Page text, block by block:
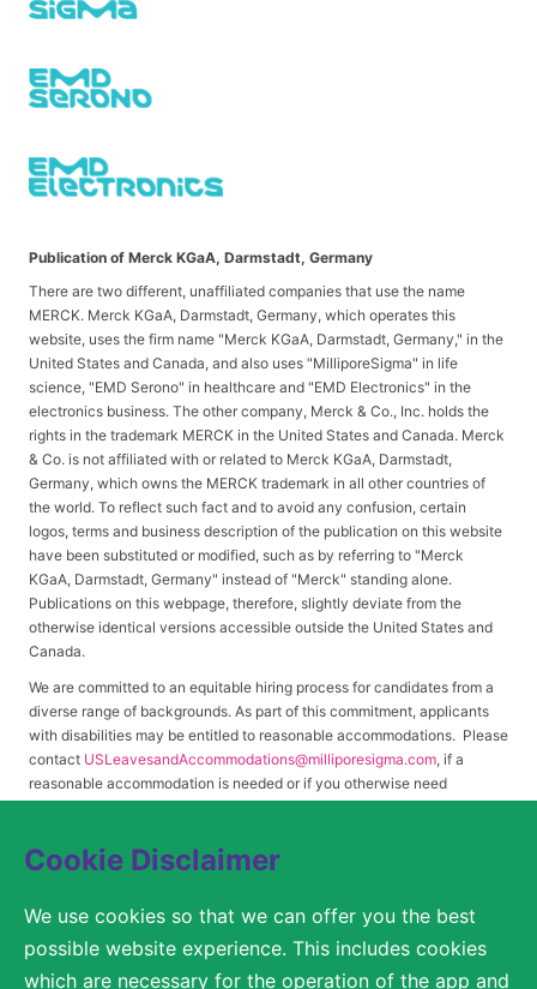
Cookie Disclaimer
We use cookies so that we can offer you the best
possible website experience. This includes cookies
which are necessary for the operation of the app and
Publication of Merck KGaA, Darmstadt, Germany
There are two different, unaffiliated companies that use the name
MERCK. Merck KGaA, Darmstadt, Germany, which operates this
website, uses the firm name "Merck KGaA, Darmstadt, Germany," in the
United States and Canada, and also uses "MilliporeSigma" in life
science, "EMD Serono" in healthcare and "EMD Electronics" in the
electronics business. The other company, Merck & Co., Inc. holds the
rights in the trademark MERCK in the United States and Canada. Merck
& Co. is not affiliated with or related to Merck KGaA, Darmstadt,
Germany, which owns the MERCK trademark in all other countries of
the world. To reflect such fact and to avoid any confusion, certain
logos, terms and business description of the publication on this website
have been substituted or modified, such as by referring to "Merck
KGaA, Darmstadt, Germany" instead of "Merck" standing alone.
Publications on this webpage, therefore, slightly deviate from the
otherwise identical versions accessible outside the United States and
Canada.
We are committed to an equitable hiring process for candidates from a
diverse range of backgrounds. As part of this commitment, applicants
with disabilities may be entitled to reasonable accommodations. Please
contact USLeavesandAccommodations@milliporesigma.com, if a
reasonable accommodation is needed or if you otherwise need
reserved.
SITEMAP